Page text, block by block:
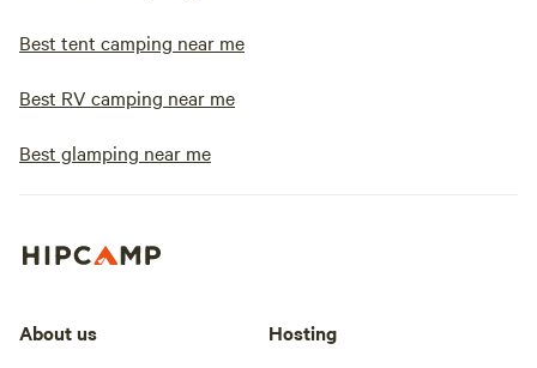
Best tent camping near me
Best RV camping near me
Best glamping near me
About us Hosting